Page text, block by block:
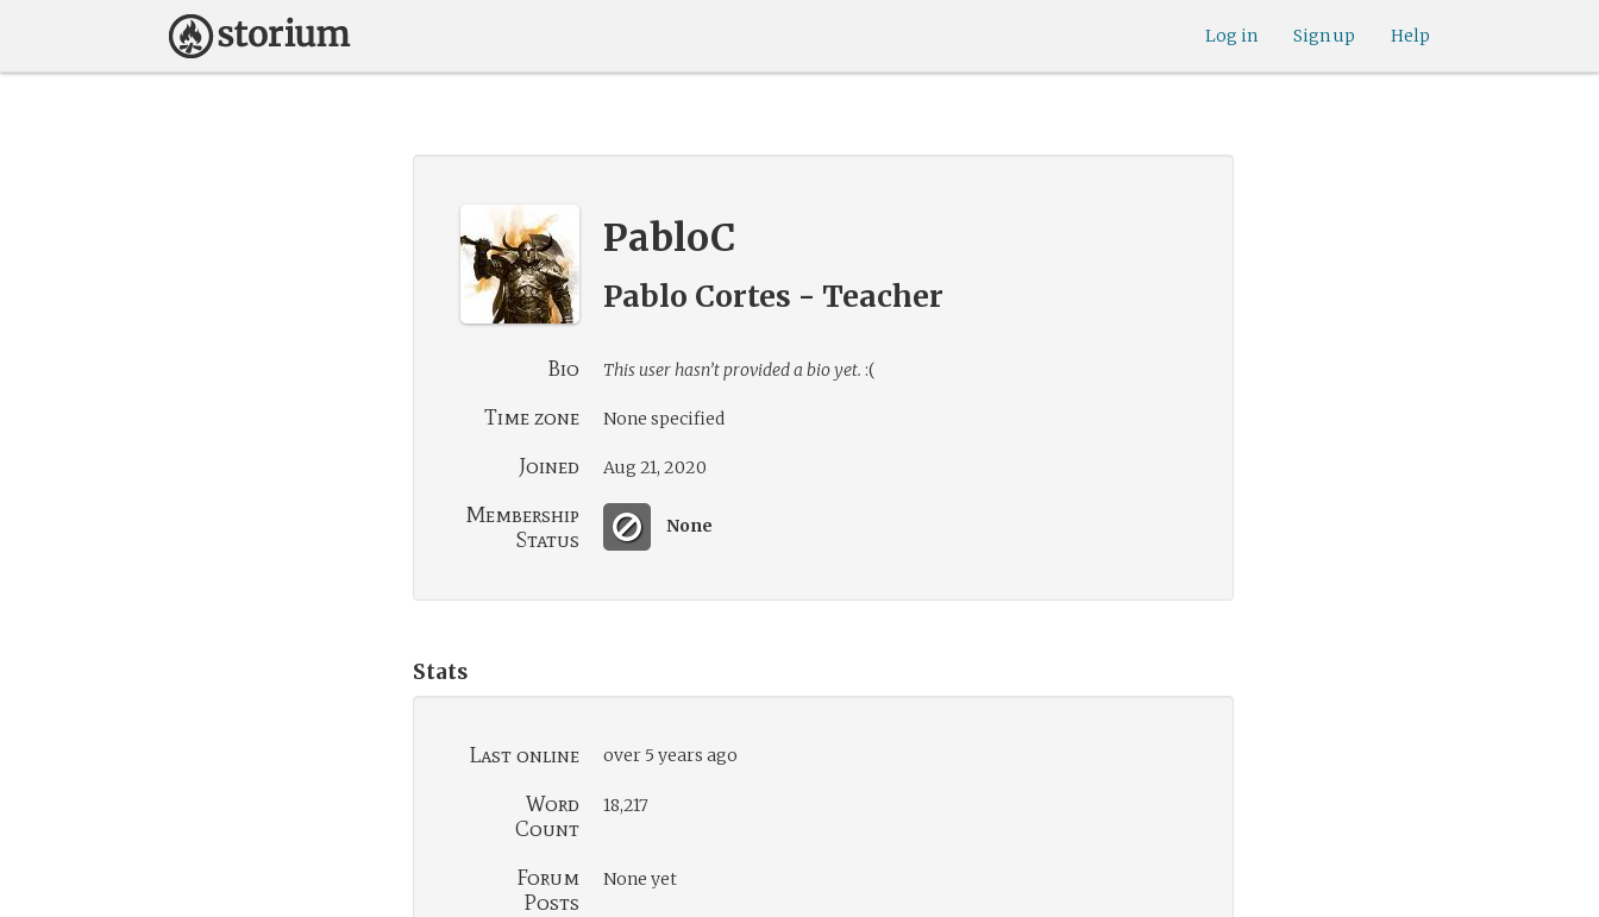
Help
Sign up
Log in
PabloC
Pablo Cortes - Teacher
Bio This user hasn’t provided a bio yet. :(
Time zone None specified
Joined Aug 21, 2020
Membership
Status
None
Stats
Last online over 5 years ago
Word
Count
18,217
Forum
Posts
None yet